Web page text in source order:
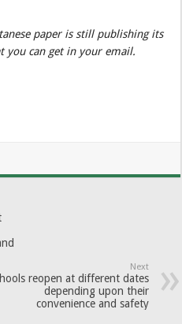
paper is still publishing its
you can get in your email.
Next
reopen at different dates
depending upon their
convenience and safety